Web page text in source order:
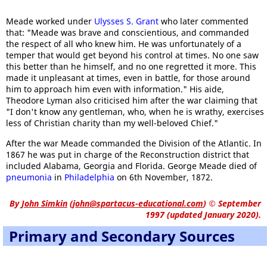
Meade worked under Ulysses S. Grant who later commented
that: "Meade was brave and conscientious, and commanded
the respect of all who knew him. He was unfortunately of a
temper that would get beyond his control at times. No one saw
this better than he himself, and no one regretted it more. This
made it unpleasant at times, even in battle, for those around
him to approach him even with information." His aide,
Theodore Lyman also criticised him after the war claiming that
"I don't know any gentleman, who, when he is wrathy, exercises
less of Christian charity than my well-beloved Chief."
After the war Meade commanded the Division of the Atlantic. In
1867 he was put in charge of the Reconstruction district that
included Alabama, Georgia and Florida. George Meade died of
pneumonia in Philadelphia on 6th November, 1872.
ByJohn Simkin (john@spartacus-educational.com) © September
1997 (updated January 2020).
Primary and Secondary Sources